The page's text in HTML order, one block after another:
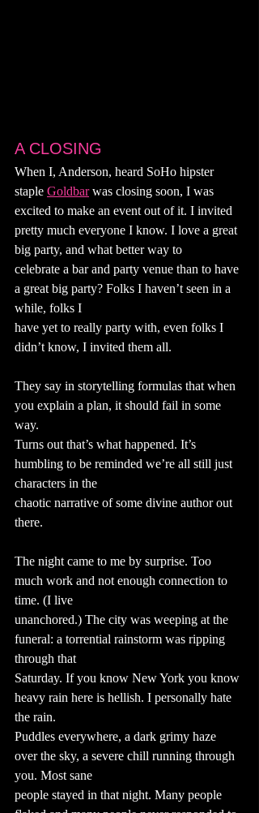
A CLOSING
When I, Anderson, heard SoHo hipster
staple Goldbar was closing soon, I was
excited to make an event out of it. I invited
pretty much everyone I know. I love a great
big party, and what better way to
celebrate a bar and party venue than to have
a great big party? Folks I haven’t seen in a
while, folks I
have yet to really party with, even folks I
didn’t know, I invited them all.
They say in storytelling formulas that when
you explain a plan, it should fail in some
way.
Turns out that’s what happened. It’s
humbling to be reminded we’re all still just
characters in the
chaotic narrative of some divine author out
there.
The night came to me by surprise. Too
much work and not enough connection to
time. (I live
unanchored.) The city was weeping at the
funeral: a torrential rainstorm was ripping
through that
Saturday. If you know New York you know
heavy rain here is hellish. I personally hate
the rain.
Puddles everywhere, a dark grimy haze
over the sky, a severe chill running through
you. Most sane
people stayed in that night. Many people